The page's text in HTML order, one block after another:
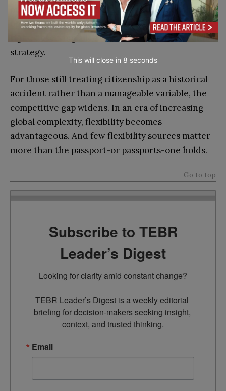
management. They recognize that citizenship
optionality has become an asset class in its own
right, deserving allocation within overall wealth
strategy.
For those still treating citizenship as a historical
accident rather than a manageable variable, the
competitive gap widens. In an era of increasing
global complexity, flexibility becomes
advantageous. And few flexibility sources matter
more than the passport-or passports-one holds.
Go to top
Subscribe to TEBR
Leader’s Digest
Looking for clarity amid constant change?
TEBR Leader’s Digest is a weekly editorial
briefing for decision-makers seeking insight,
context, and trusted thinking.
Email
This will close in 7 seconds